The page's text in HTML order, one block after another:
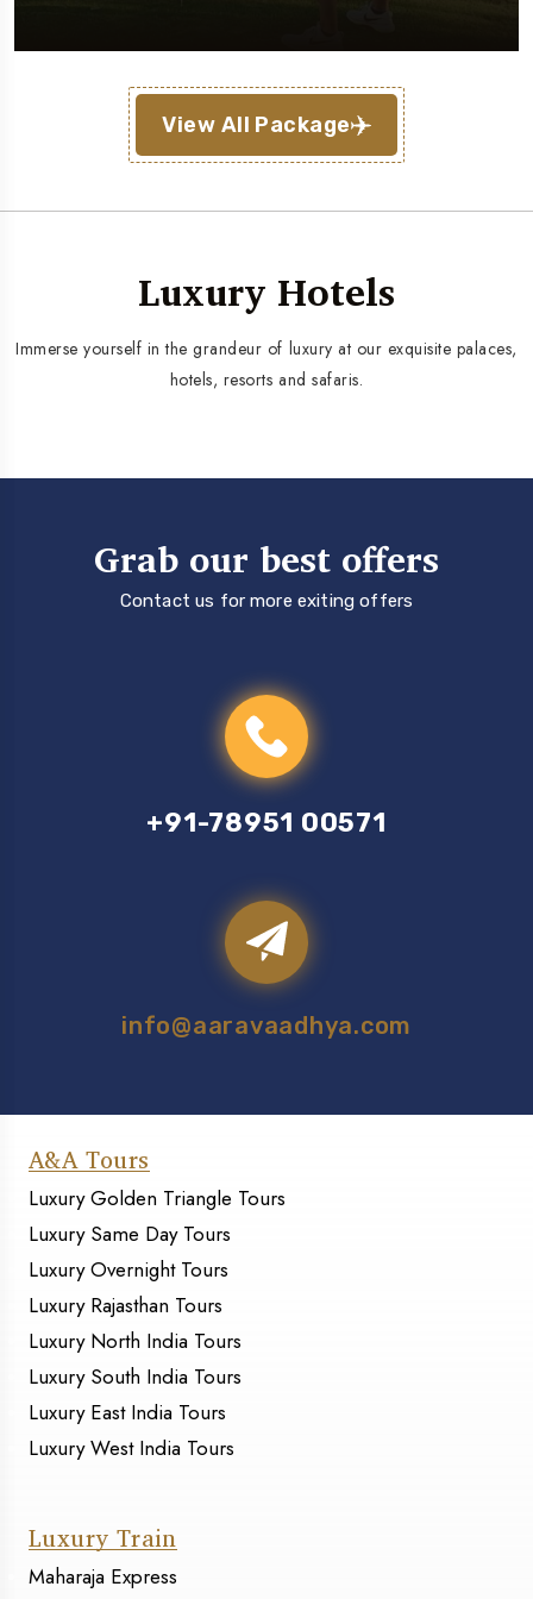
View All Package
Luxury Hotels
Immerse yourself in the grandeur of luxury at our exquisite palaces,
hotels, resorts and safaris.
+91-78951 00571
Grab our best offers
Contact us for more exiting offers
info@aaravaadhya.com
A&A Tours
Luxury Golden Triangle Tours
Luxury Same Day Tours
Luxury Overnight Tours
Luxury Rajasthan Tours
Luxury North India Tours
Luxury South India Tours
Luxury East India Tours
Luxury West India Tours
Luxury Train
Maharaja Express